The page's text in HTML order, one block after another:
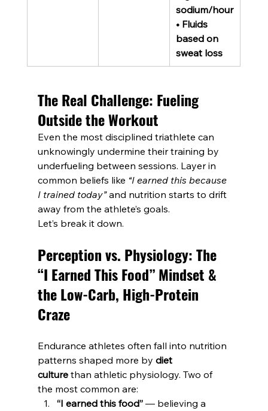
sodium/hour
• Fluids
based on
sweat loss
The Real Challenge: Fueling
Outside the Workout
Even the most disciplined triathlete can
unknowingly undermine their training by
underfueling between sessions. Layer in
common beliefs like “I earned this because
I trained today” and nutrition starts to drift
away from the athlete’s goals.
Let’s break it down.
Perception vs. Physiology: The
“I Earned This Food” Mindset &
the Low-Carb, High-Protein
Craze
Endurance athletes often fall into nutrition
patterns shaped more by diet
culture than athletic physiology. Two of
the most common are:
“I earned this food” — believing a